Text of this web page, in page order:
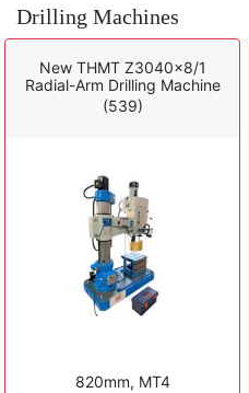
Drilling Machines
New THMT Z3040x8/1
Radial-Arm Drilling Machine
(539)
820mm, MT4